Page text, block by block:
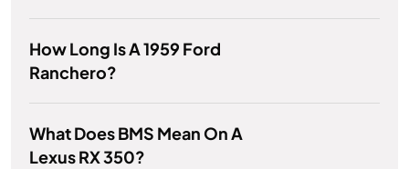
How Long Is A 1959 Ford
Ranchero?
What Does BMS Mean On A
Lexus RX 350?